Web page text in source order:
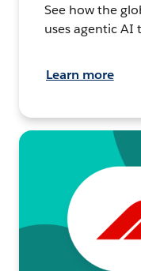
See how the
uses agentic AI
Learn more